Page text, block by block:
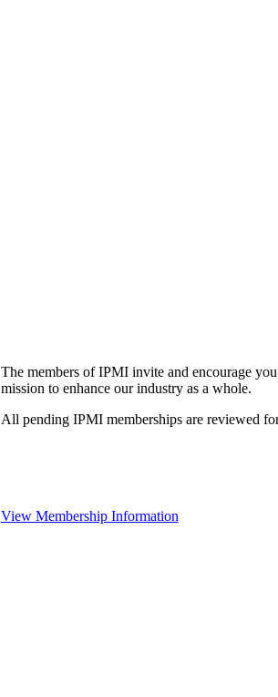
The members of IPMI invite and encourage
mission to enhance our industry as a whole.
All pending IPMI memberships are reviewed
View Membership Information